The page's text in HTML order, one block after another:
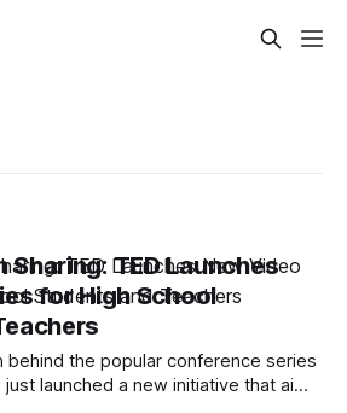
TED Launches
for High School
behind the popular conference series
launched a new initiative that aims